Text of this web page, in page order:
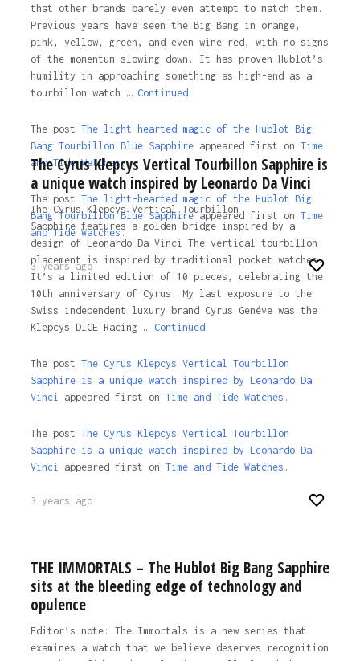
that other brands barely even attempt to match them.
Previous years have seen the Big Bang in orange,
pink, yellow, green, and even wine red, with no signs
of the momentum slowing down. It has proven Hublot’s
humility in approaching something as high-end as a
tourbillon watch … Continued
The post The light-hearted magic of the Hublot Big
Bang Tourbillon Blue Sapphireappeared first on Time
and Tide Watches.
The post The light-hearted magic of the Hublot Big
Bang Tourbillon Blue Sapphireappeared first on Time
and Tide Watches.
3 years ago
The Cyrus Klepcys Vertical Tourbillon Sapphire is
a unique watch inspired by Leonardo Da Vinci
The Cyrus Klepcys Vertical Tourbillon
Sapphire features a golden bridge inspired by a
design of Leonardo Da Vinci The vertical tourbillon
placement is inspired by traditional pocket watches.
It’s a limited edition of 10 pieces, celebrating the
10th anniversary of Cyrus. My last exposure to the
Swiss independent luxury brand Cyrus Genéve was the
Klepcys DICE Racing … Continued
The post The Cyrus Klepcys Vertical Tourbillon
Sapphire is a unique watch inspired by Leonardo Da
Vinci appeared first on Time and Tide Watches.
The post The Cyrus Klepcys Vertical Tourbillon
Sapphire is a unique watch inspired by Leonardo Da
Vinci appeared first on Time and Tide Watches .
3 years ago
THE IMMORTALS – The Hublot Big Bang Sapphire
sits at the bleeding edge of technology and
opulence
Editor’s note: The Immortals is a new series that
examines a watch that we believe deserves recognition